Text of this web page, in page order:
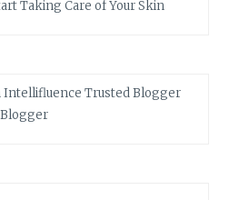
Taking Care of Your Skin